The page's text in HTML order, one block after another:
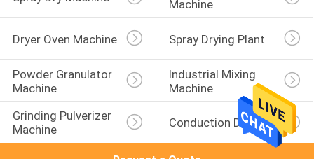
Machine
Dryer Oven Machine Spray Drying Plant
Powder Granulator
Machine
Industrial Mixing
Machine
Grinding Pulverizer
Machine
Conduction Dryer